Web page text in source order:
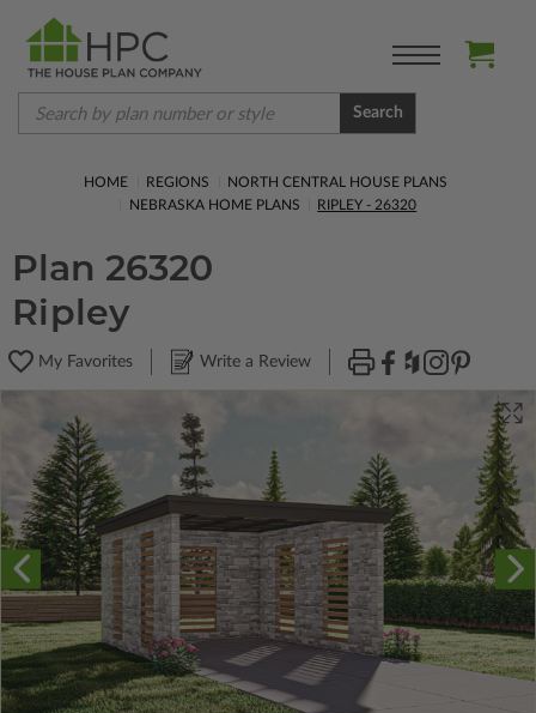
Search
HOME REGIONS
NORTH CENTRAL HOUSE PLANS
NEBRASKA HOME PLANS
RIPLEY - 26320
Plan 26320
Ripley
My Favorites Write a Review